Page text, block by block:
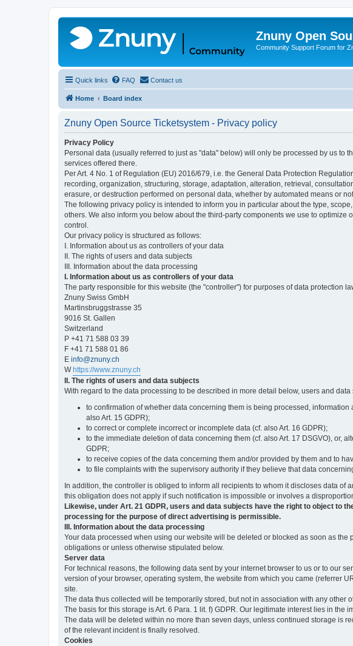
Znuny Open
Community Support Forum for
Quick links FAQ Contact us
Home Board index
Znuny Open Source Ticketsystem - Privacy policy
Privacy Policy
Personal data (usually referred to just as "data" below) will only be processed by us
services offered there.
Per Art. 4 No. 1 of Regulation (EU) 2016/679, i.e. the General Data Protection
recording, organization, structuring, storage, adaptation, alteration, retrieval,
erasure, or destruction performed on personal data, whether by automated means or
The following privacy policy is intended to inform you in particular about the type,
others. We also inform you below about the third-party components we use to
control.
Our privacy policy is structured as follows:
I. Information about us as controllers of your data
II. The rights of users and data subjects
III. Information about the data processing
I. Information about us as controllers of your data
The party responsible for this website (the "controller") for purposes of data protection
Znuny Swiss GmbH
Martinsbruggstrasse 35
9016 St. Gallen
Switzerland
P +41 71 588 03 39
F +41 71 588 01 86
E info@znuny.ch
W https://www.znuny.ch
II. The rights of users and data subjects
With regard to the data processing to be described in more detail below, users and
to confirmation of whether data concerning them is being processed,
also Art. 15 GDPR);
to correct or complete incorrect or incomplete data (cf. also Art. 16 GDPR);
to the immediate deletion of data concerning them (cf. also Art. 17 DSGVO), or,
GDPR;
to receive copies of the data concerning them and/or provided by them and to
to file complaints with the supervisory authority if they believe that data
In addition, the controller is obliged to inform all recipients to whom it discloses data
this obligation does not apply if such notification is impossible or involves a
Likewise, under Art. 21 GDPR, users and data subjects have the right to object to
processing for the purpose of direct advertising is permissible.
III. Information about the data processing
Your data processed when using our website will be deleted or blocked as soon as
obligations or unless otherwise stipulated below.
Server data
For technical reasons, the following data sent by your internet browser to us or to our
version of your browser, operating system, the website from which you came (referrer
site.
The data thus collected will be temporarily stored, but not in association with any other
The basis for this storage is Art. 6 Para. 1 lit. f) GDPR. Our legitimate interest lies in the
The data will be deleted within no more than seven days, unless continued storage is
of the relevant incident is finally resolved.
Cookies